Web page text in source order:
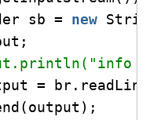
sb =
new
= br. readLine
(output ) ;